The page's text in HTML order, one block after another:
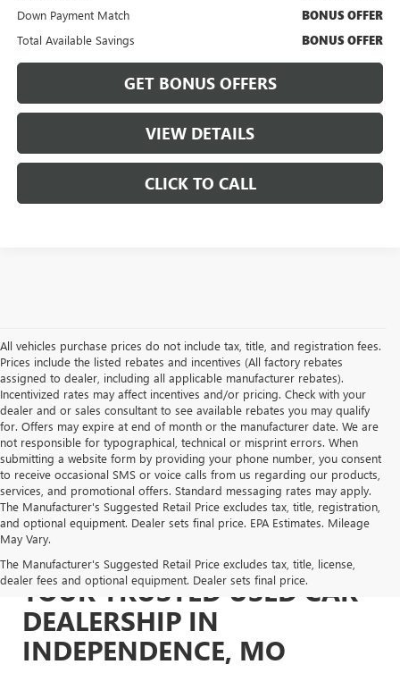
Down Payment Match BONUS OFFER
Total Available Savings BONUS OFFER
GET BONUS OFFERS
VIEW DETAILS
CLICK TO CALL
All vehicles purchase prices do not include tax, title, and registration fees.
Prices include the listed rebates and incentives (All factory rebates
assigned to dealer, including all applicable manufacturer rebates).
Incentivized rates may affect incentives and/or pricing. Check with your
dealer and or sales consultant to see available rebates you may qualify
for. Offers may expire at end of month or the manufacturer date. We are
not responsible for typographical, technical or misprint errors. When
submitting a website form by providing your phone number, you consent
to receive occasional SMS or voice calls from us regarding our products,
services, and promotional offers. Standard messaging rates may apply.
The Manufacturer's Suggested Retail Price excludes tax, title, registration,
and optional equipment. Dealer sets final price. EPA Estimates. Mileage
May Vary.
The Manufacturer's Suggested Retail Price excludes tax, title, license,
dealer fees and optional equipment. Dealer sets final price.
YOUR TRUSTED USED CAR
DEALERSHIP IN
INDEPENDENCE, MO